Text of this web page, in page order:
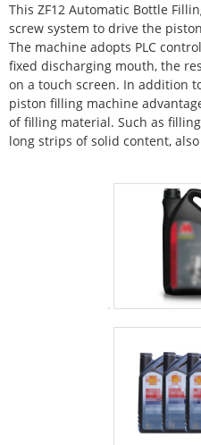
This ZF12 Automatic Bottle
screw system to drive the
The machine adopts PLC
fixed discharging mouth, the
on a touch screen. In addition
piston filling machine
of filling material. Such as
long strips of solid content,